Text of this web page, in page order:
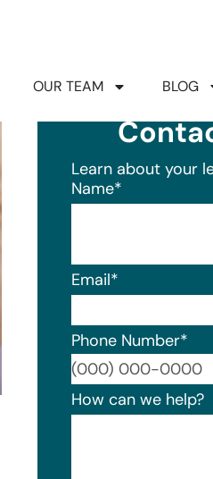
OUR TEAM BLOG
Learn about your
Name*
Email*
Phone Number*
Format: (000)
How can we help?